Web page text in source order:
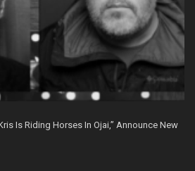
Is Riding Horses In Ojai,” Announce New